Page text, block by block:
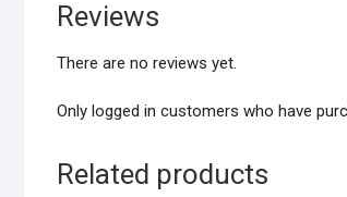
Reviews
There are no reviews yet.
Only logged in customers who have
Related products